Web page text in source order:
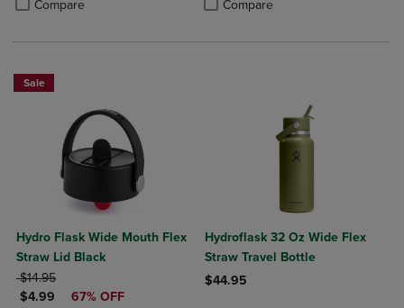
Compare Compare
Sale
Hydro Flask Wide Mouth Flex
Straw Lid Black
ORIGINAL PRICE
$14.95
DISCOUNTED PRICE
$4.99 67% OFF
Hydroflask 32 Oz Wide Flex
Straw Travel Bottle
$44.95